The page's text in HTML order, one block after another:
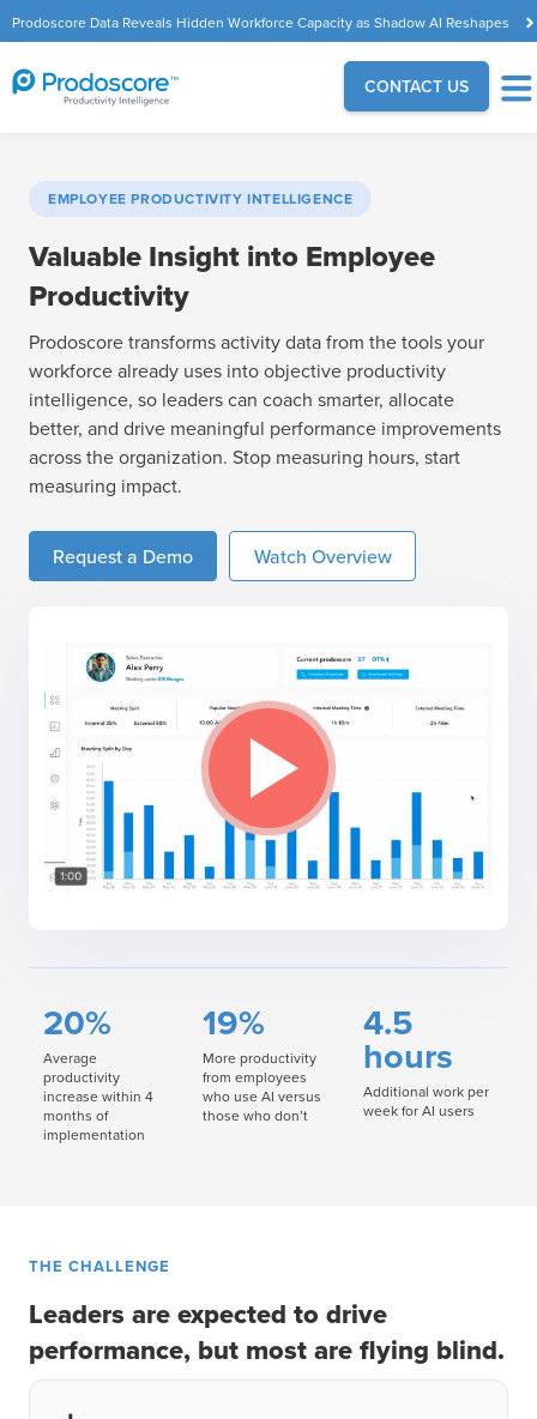
Prodoscore Data Reveals Hidden Workforce Capacity as Shadow AI Reshapes
the Modern Workplace
CONTACT US
EMPLOYEE PRODUCTIVITY INTELLIGENCE
Valuable Insight into Employee
Productivity
Prodoscore transforms activity data from the tools your
workforce already uses into objective productivity
intelligence, so leaders can coach smarter, allocate
better, and drive meaningful performance improvements
across the organization. Stop measuring hours, start
measuring impact.
Request a Demo Watch Overview
20%
Average
productivity
increase within 4
months of
implementation
19%
More productivity
from employees
who use AI versus
those who don’t
4.5
hours
Additional work per
week for AI users
THE CHALLENGE
Leaders are expected to drive
performance, but most are flying blind.